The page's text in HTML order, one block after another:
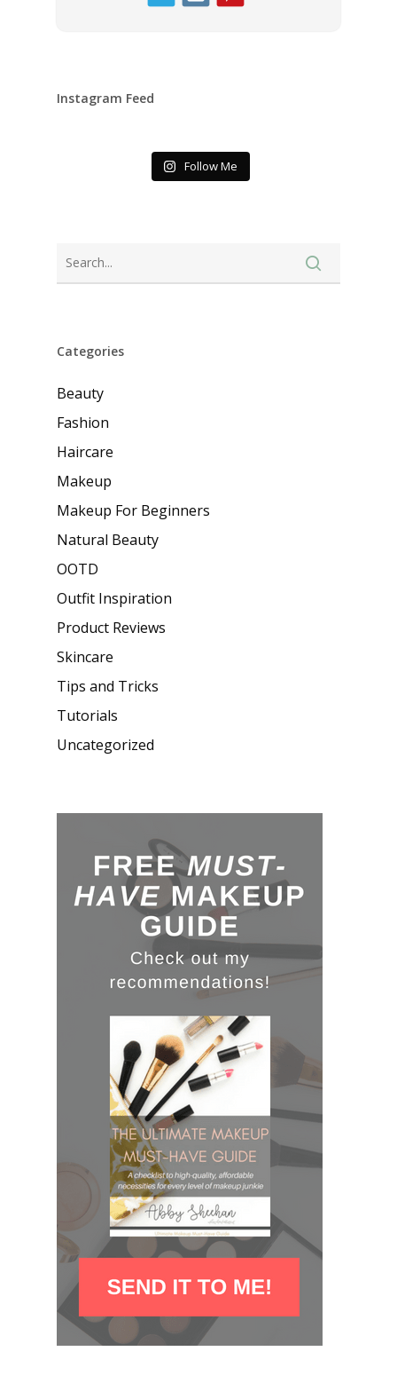
Instagram Feed
Follow Me
Categories
Beauty
Fashion
Haircare
Makeup
Makeup For Beginners
Natural Beauty
OOTD
Outfit Inspiration
Product Reviews
Skincare
Tips and Tricks
Tutorials
Uncategorized